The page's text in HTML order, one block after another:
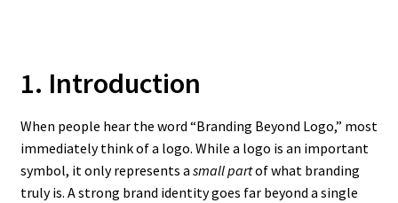
1. Introduction
When people hear the word “Branding Beyond Logo,” most
immediately think of a logo. While a logo is an important
symbol, it only represents a small partof what branding
truly is. A strong brand identity goes far beyond a single